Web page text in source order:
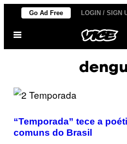
Skip
content
Go Ad Free LOGIN / SIGN
Open
“Temporada” tece a
comuns do Brasil